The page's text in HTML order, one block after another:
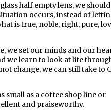
half empty lens, we
occurs, instead of
is true, noble, right, pure,
we set our minds and our
we learn to look at life
change, we can still take to
small as a coffee shop line or
and praiseworthy.